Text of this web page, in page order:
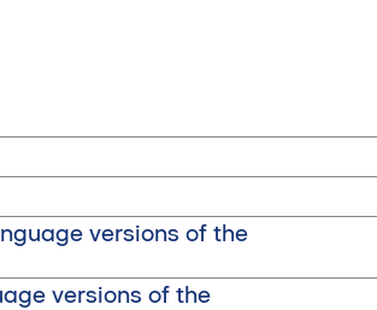
versions of the
versions of the